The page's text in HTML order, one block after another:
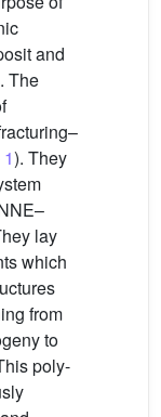
and
The
1). They
lay
which
from
to
poly-